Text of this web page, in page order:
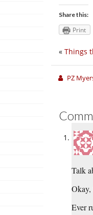
Share this:
Print
« Things
PZ
Talk
Ever